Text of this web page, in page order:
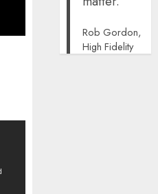
Rob Gordon,
High Fidelity